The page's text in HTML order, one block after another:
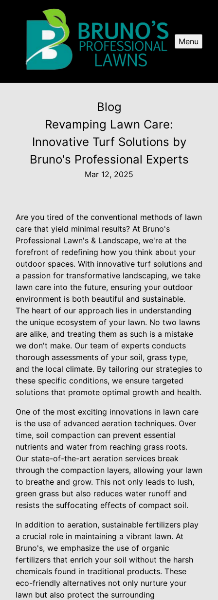
Menu
Blog
Revamping Lawn Care:
Innovative Turf Solutions by
Bruno's Professional Experts
Mar 12, 2025
Are you tired of the conventional methods of lawn
care that yield minimal results? At Bruno's
Professional Lawn's & Landscape, we're at the
forefront of redefining how you think about your
outdoor spaces. With innovative turf solutions and
a passion for transformative landscaping, we take
lawn care into the future, ensuring your outdoor
environment is both beautiful and sustainable.
The heart of our approach lies in understanding
the unique ecosystem of your lawn. No two lawns
are alike, and treating them as such is a mistake
we don't make. Our team of experts conducts
thorough assessments of your soil, grass type,
and the local climate. By tailoring our strategies to
these specific conditions, we ensure targeted
solutions that promote optimal growth and health.
One of the most exciting innovations in lawn care
is the use of advanced aeration techniques. Over
time, soil compaction can prevent essential
nutrients and water from reaching grass roots.
Our state-of-the-art aeration services break
through the compaction layers, allowing your lawn
to breathe and grow. This not only leads to lush,
green grass but also reduces water runoff and
resists the suffocating effects of compact soil.
In addition to aeration, sustainable fertilizers play
a crucial role in maintaining a vibrant lawn. At
Bruno's, we emphasize the use of organic
fertilizers that enrich your soil without the harsh
chemicals found in traditional products. These
eco-friendly alternatives not only nurture your
lawn but also protect the surrounding